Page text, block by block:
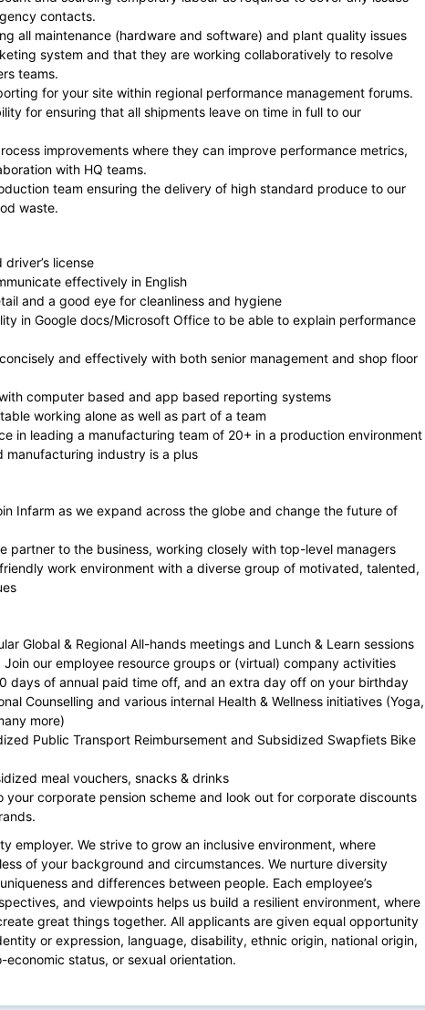
contacts.
all maintenance (hardware and software) and plant quality issues
system and that they are working collaboratively to resolve
teams.
for your site within regional performance management forums.
for ensuring that all shipments leave on time in full to our
improvements where they can improve performance metrics,
with HQ teams.
team ensuring the delivery of high standard produce to our
waste.
license
effectively in English
and a good eye for cleanliness and hygiene
in Google docs/Microsoft Office to be able to explain performance
and effectively with both senior management and shop floor
computer based and app based reporting systems
working alone as well as part of a team
in leading a manufacturing team of 20+ in a production environment
manufacturing industry is a plus
Infarm as we expand across the globe and change the future of
partner to the business, working closely with top-level managers
work environment with a diverse group of motivated, talented,
Global & Regional All-hands meetings and Lunch & Learn sessions
Join our employee resource groups or (virtual) company activities
days of annual paid time off, and an extra day off on your birthday
Counselling and various internal Health & Wellness initiatives (Yoga,
more)
Public Transport Reimbursement and Subsidized Swapfiets Bike
meal vouchers, snacks & drinks
your corporate pension scheme and look out for corporate discounts
employer. We strive to grow an inclusive environment, where
of your background and circumstances. We nurture diversity
and differences between people. Each employee’s
and viewpoints helps us build a resilient environment, where
great things together. All applicants are given equal opportunity
or expression, language, disability, ethnic origin, national origin,
economic status, or sexual orientation.